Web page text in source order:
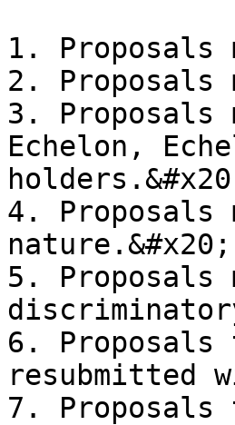
1. Proposals
2. Proposals
3.
Echelon,
4.
nature.&#x20;
5. Proposals
6. Proposals
resubmitted
7. Proposals